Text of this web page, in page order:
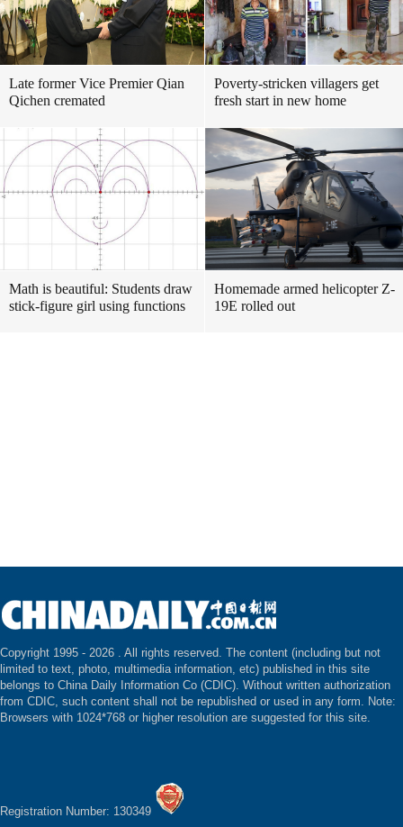
Late former Vice Premier Qian
Qichen cremated
Poverty-stricken villagers get
fresh start in new home
Math is beautiful: Students draw
stick-figure girl using functions
Homemade armed helicopter Z-
19E rolled out
Copyright 1995 - 2026 . All rights reserved. The content (including but not
limited to text, photo, multimedia information, etc) published in this site
belongs to China Daily Information Co (CDIC). Without written authorization
from CDIC, such content shall not be republished or used in any form. Note:
Browsers with 1024*768 or higher resolution are suggested for this site.
Registration Number: 130349